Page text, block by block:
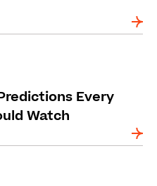
Every
Watch